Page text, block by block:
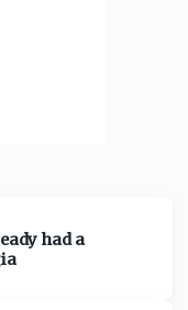
had a